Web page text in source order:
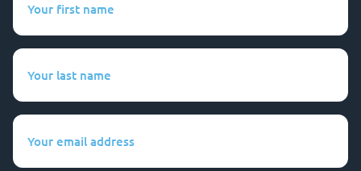
first
name
(Required)
Your
last
name
(Required)
Your
email
address